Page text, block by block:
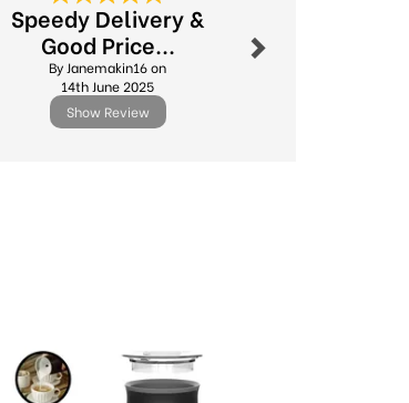
Speedy Delivery &
Good Price...
By Janemakin16 on
14th June 2025
Show Review